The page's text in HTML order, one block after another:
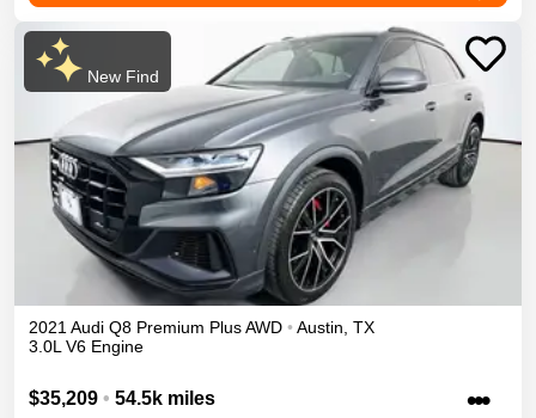
New Find
2021Audi Q8 Premium PlusAWD • Austin, TX
3.0L V6 Engine
$35,209 • 54.5k miles •••